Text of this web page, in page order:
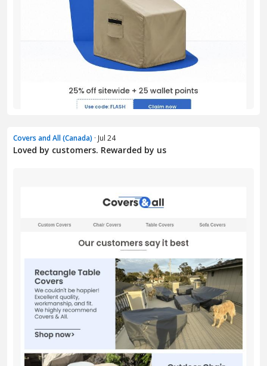
Covers and All (Canada) · Jul 24
Loved by customers. Rewarded by us